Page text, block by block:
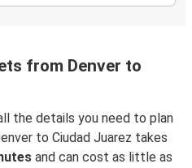
from Denver to
the details you need to plan
to Ciudad Juarez takes
and can cost as little as